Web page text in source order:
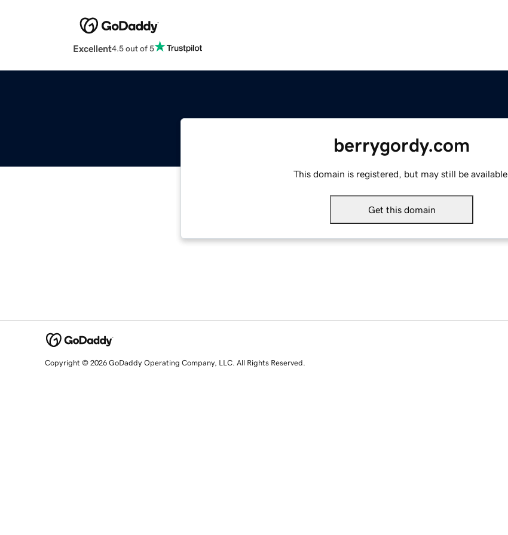
Excellent4.5 out of 5
berrygordy.com
This domain is registered, but may still be available.
Get this domain
Copyright © 2026 GoDaddy Operating Company, LLC. All Rights Reserved.